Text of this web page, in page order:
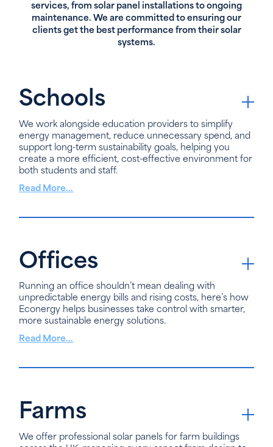
services, from solar panel installations to ongoing
maintenance. We are committed to ensuring our
clients get the best performance from their solar
systems.
Schools
We work alongside education providers to simplify
energy management, reduce unnecessary spend, and
support long-term sustainability goals, helping you
create a more efficient, cost-effective environment for
both students and staff.
Read More...
Offices
Running an office shouldn’t mean dealing with
unpredictable energy bills and rising costs, here’s how
Econergy helps businesses take control with smarter,
more sustainable energy solutions.
Read More...
Farms
We offer professional solar panels for farm buildings